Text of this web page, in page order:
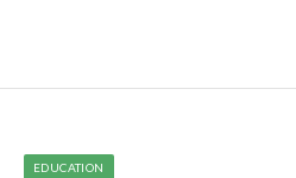
EDUCATION